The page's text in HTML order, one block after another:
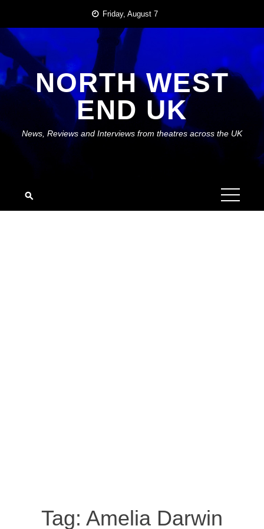
content
Friday, August 7
NORTH WEST
END UK
News, Reviews and Interviews from theatres across the UK
Tag: Amelia Darwin